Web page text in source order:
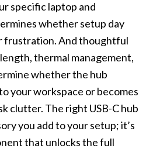
specific laptop and
whether setup day
frustration. And thoughtful
thermal management,
whether the hub
your workspace or becomes
clutter. The right USB-C hub
you add to your setup; it’s
that unlocks the full